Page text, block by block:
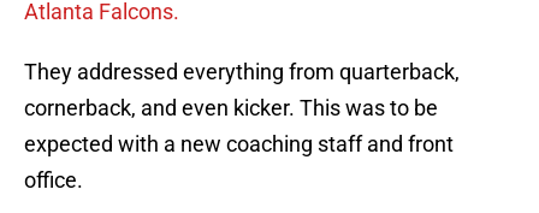
Atlanta Falcons.
They addressed everything from quarterback,
cornerback, and even kicker. This was to be
expected with a new coaching staff and front
office.